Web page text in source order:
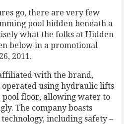
go, there are very few
pool hidden beneath a
what the folks at Hidden
below in a promotional
2011.
with the brand,
operated using hydraulic lifts
floor, allowing water to
The company boasts
including safety –